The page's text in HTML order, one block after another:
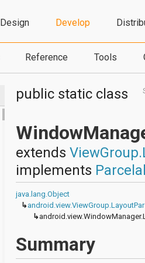
Design Develop
Reference Tools
public static class
extends
implements
java.lang.Object
↳
↳
Summary